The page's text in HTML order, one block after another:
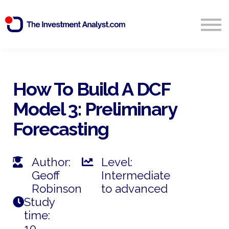
Start Free 14 Day Trial
How To Build A DCF
Model 3: Preliminary
Forecasting
Author:
Geoff
Robinson
Level:
Intermediate
to advanced
Study
time: